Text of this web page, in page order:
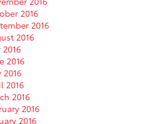
2016
2016
2016
2016
2016
2016
2016
2016
2016
2016